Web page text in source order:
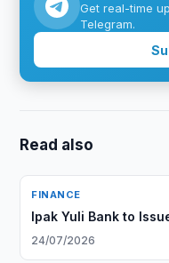
Get real-time
Telegram.
Read also
FINANCE
Ipak Yuli Bank to
24/07/2026